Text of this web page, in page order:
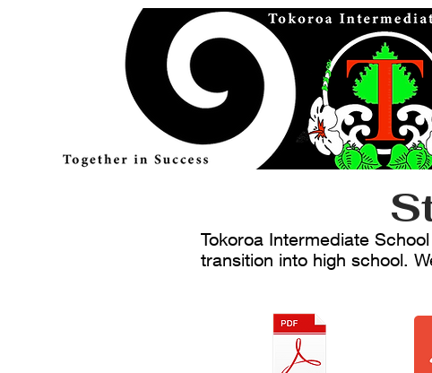
Tokoroa Intermediate
transition into high school.